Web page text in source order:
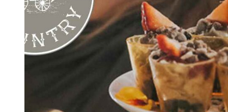
Kingscliff
Casuarina
Cabarita BeachTOURS & ATTRACTIONS
WEDDINGSHINTERLAND